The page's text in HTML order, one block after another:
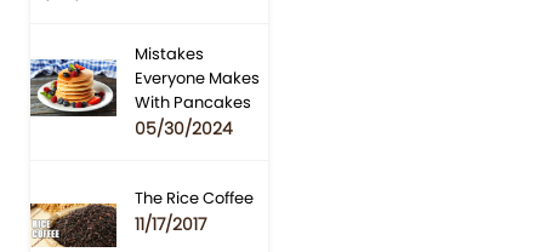
Mistakes
Everyone Makes
With Pancakes
05/30/2024
The Rice Coffee
11/17/2017